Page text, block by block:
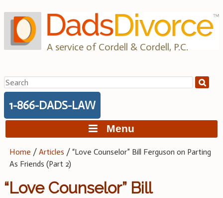
to
content
A service of Cordell & Cordell, P.C.
Search
for:
1-866-DADS-LAW
Menu
Home /Articles /“Love Counselor” Bill Ferguson on Parting
As Friends (Part 2)
“Love Counselor” Bill